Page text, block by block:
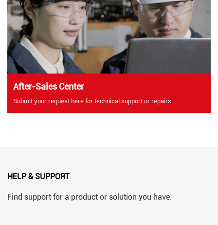
After-Sales Center
Submit your request here for technical support or repairs
HELP & SUPPORT
Find support for a product or solution you have.